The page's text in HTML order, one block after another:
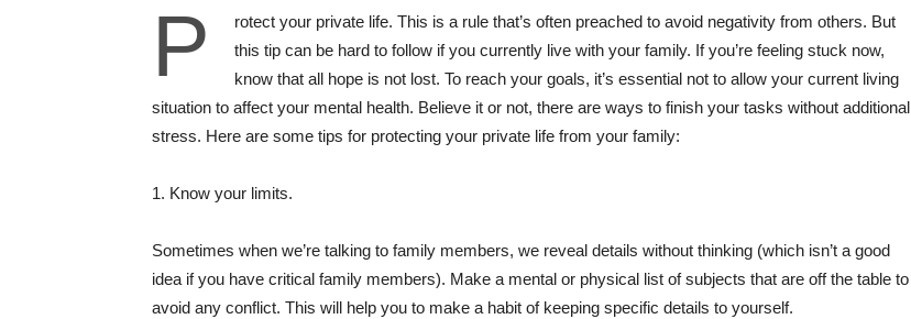
P
rotect your private life. This is a rule that’s often preached to avoid negativity from others. But
this tip can be hard to follow if you currently live with your family. If you’re feeling stuck now,
know that all hope is not lost. To reach your goals, it’s essential not to allow your current living
situation to affect your mental health. Believe it or not, there are ways to finish your tasks without additional
stress. Here are some tips for protecting your private life from your family:
1. Know your limits.
Sometimes when we’re talking to family members, we reveal details without thinking (which isn’t a good
idea if you have critical family members). Make a mental or physical list of subjects that are off the table to
avoid any conflict. This will help you to make a habit of keeping specific details to yourself.